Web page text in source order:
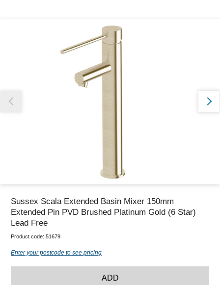
Our team will work to update this soon
Sussex Scala Extended Basin Mixer 150mm
Extended Pin PVD Brushed Platinum Gold (6 Star)
Lead Free
Product code: 51679
Enter your postcode to see pricing
ADD